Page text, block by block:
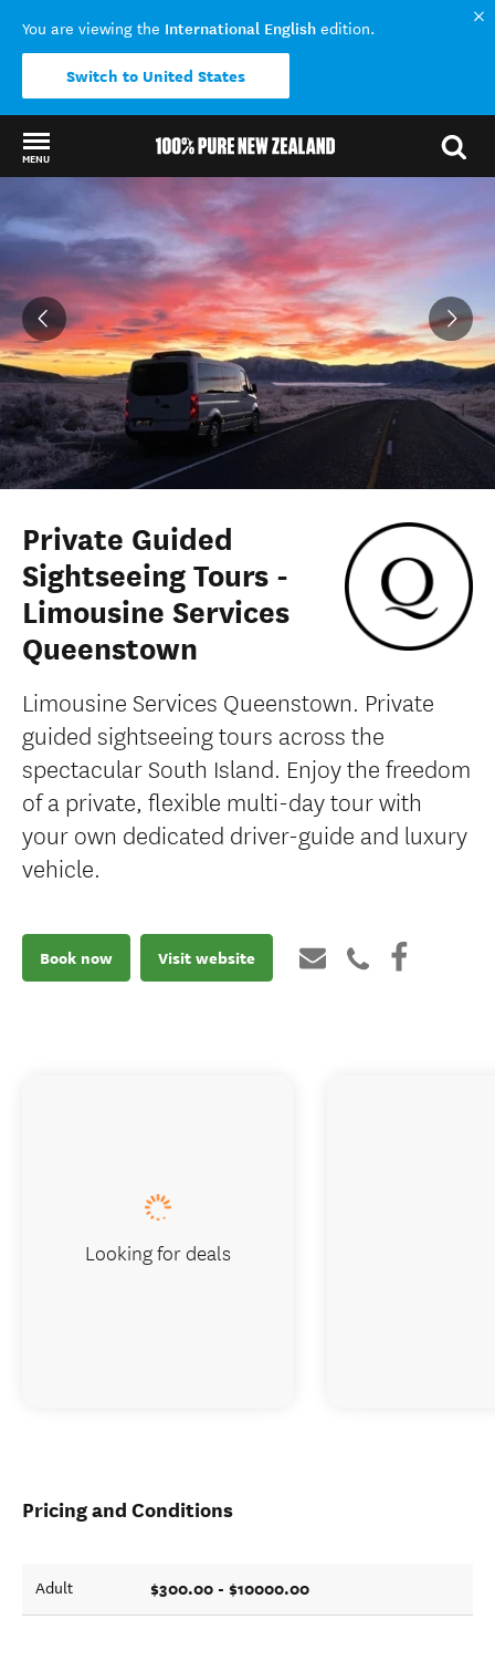
You are viewing the International English edition.
Switch to United States
MENU
Back to my results
Private Guided
Sightseeing Tours -
Limousine Services
Queenstown
Limousine Services Queenstown. Private
guided sightseeing tours across the
spectacular South Island. Enjoy the freedom
of a private, flexible multi-day tour with
your own dedicated driver-guide and luxury
vehicle.
Book now Visit website
Pricing and Conditions
Adult $300.00 - $10000.00
Looking for deals